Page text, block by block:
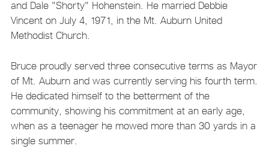
and Dale "Shorty" Hohenstein. He married Debbie
Vincent on July 4, 1971, in the Mt. Auburn United
Methodist Church.
Bruce proudly served three consecutive terms as Mayor
of Mt. Auburn and was currently serving his fourth term.
He dedicated himself to the betterment of the
community, showing his commitment at an early age,
when as a teenager he mowed more than 30 yards in a
single summer.